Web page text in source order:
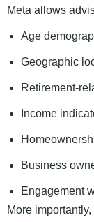
Meta allows
Age
Geographic
Retirement-
Income
Business
Engagement
More